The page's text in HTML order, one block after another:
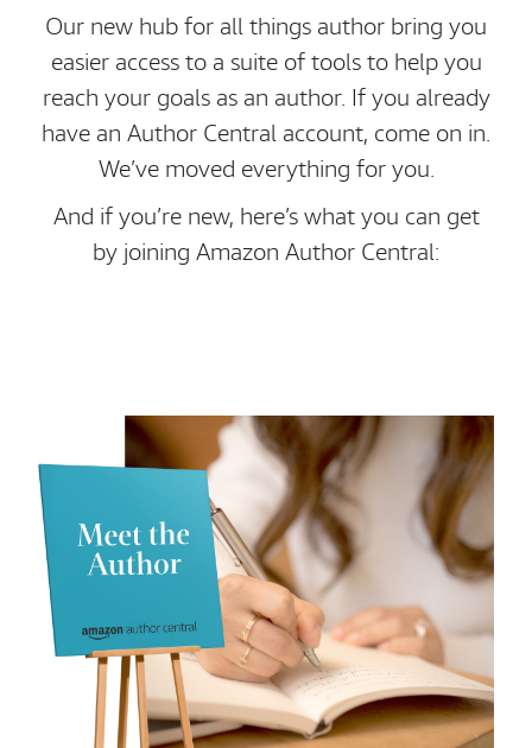
Our new hub for all things author bring you
easier access to a suite of tools to help you
reach your goals as an author. If you already
have an Author Central account, come on in.
We’ve moved everything for you.
And if you’re new, here’s what you can get
by joining Amazon Author Central: